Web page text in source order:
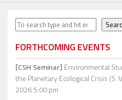
Search
FORTHCOMING EVENTS
[CSH Seminar] Environmental
the Planetary Ecological Crisis (S.
2026 5:00 pm